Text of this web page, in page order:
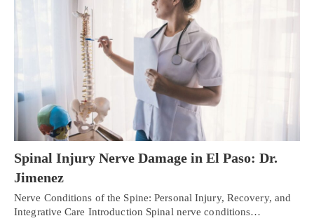
Spinal Injury Nerve Damage in El Paso: Dr.
Jimenez
Nerve Conditions of the Spine: Personal Injury, Recovery, and
Integrative Care Introduction Spinal nerve conditions…